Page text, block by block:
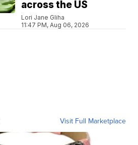
across the US
Lori Jane Gliha
11:47 PM, Aug 06, 2026
Visit Full Marketplace